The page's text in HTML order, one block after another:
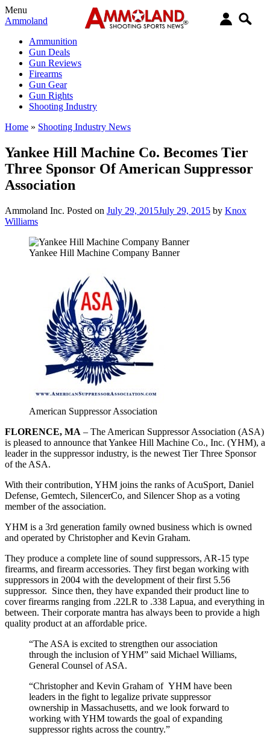
Menu
Ammoland
Ammunition
Gun Deals
Gun Reviews
Firearms
Gun Gear
Gun Rights
Shooting Industry
Home » Shooting Industry News
Yankee Hill Machine Co. Becomes Tier
Three Sponsor Of American Suppressor
Association
Ammoland Inc. Posted on July 29, 2015July 29, 2015 by Knox
Williams
Yankee Hill Machine Company Banner
American Suppressor Association
FLORENCE, MA – The American Suppressor Association (ASA)
is pleased to announce that Yankee Hill Machine Co., Inc. (YHM), a
leader in the suppressor industry, is the newest Tier Three Sponsor
of the ASA.
With their contribution, YHM joins the ranks of AcuSport, Daniel
Defense, Gemtech, SilencerCo, and Silencer Shop as a voting
member of the association.
YHM is a 3rd generation family owned business which is owned
and operated by Christopher and Kevin Graham.
They produce a complete line of sound suppressors, AR-15 type
firearms, and firearm accessories. They first began working with
suppressors in 2004 with the development of their first 5.56
suppressor. Since then, they have expanded their product line to
cover firearms ranging from .22LR to .338 Lapua, and everything in
between. Their corporate mantra has always been to provide a high
quality product at an affordable price.
“The ASA is excited to strengthen our association
through the inclusion of YHM” said Michael Williams,
General Counsel of ASA.
“Christopher and Kevin Graham of YHM have been
leaders in the fight to legalize private suppressor
ownership in Massachusetts, and we look forward to
working with YHM towards the goal of expanding
suppressor rights across the country.”